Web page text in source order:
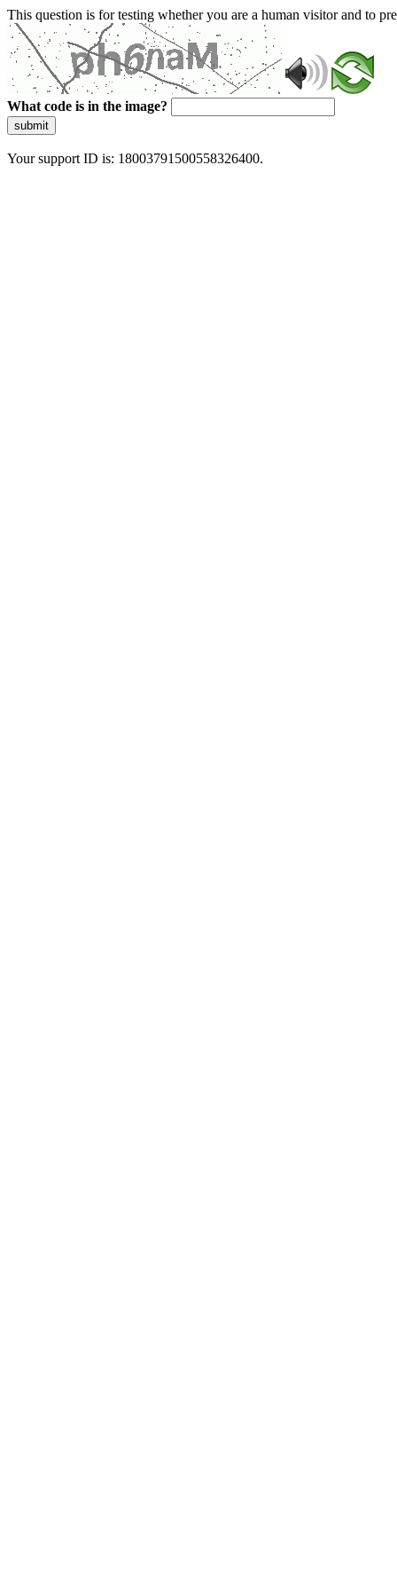
This question is for testing whether you are a human visitor and to
What code is in the image?
submit
Your support ID is: 18003791500558326400.